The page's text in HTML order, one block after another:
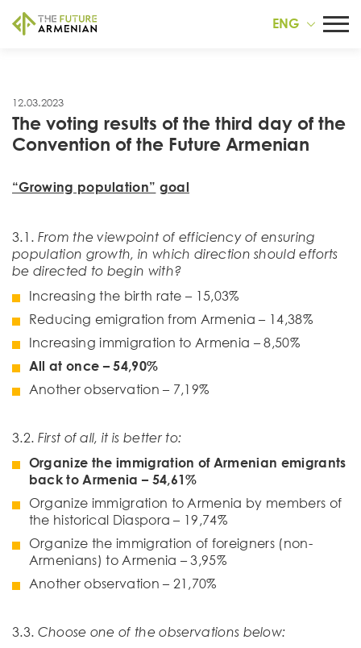
ENG
12.03.2023
The voting results of the third day of the
Convention of the Future Armenian
“Growing population” goal
3.1. From the viewpoint of efficiency of ensuring
population growth, in which direction should efforts
be directed to begin with?
Increasing the birth rate – 15,03%
Reducing emigration from Armenia – 14,38%
Increasing immigration to Armenia – 8,50%
All at once –54,90%
Another observation – 7,19%
3.2. First of all, it is better to:
Organize the immigration of Armenian emigrants
back to Armenia – 54,61%
Organize immigration to Armenia by members of
the historical Diaspora – 19,74%
Organize the immigration of foreigners (non-
Armenians) to Armenia – 3,95%
Another observation – 21,70%
3.3. Choose one of the observations below: